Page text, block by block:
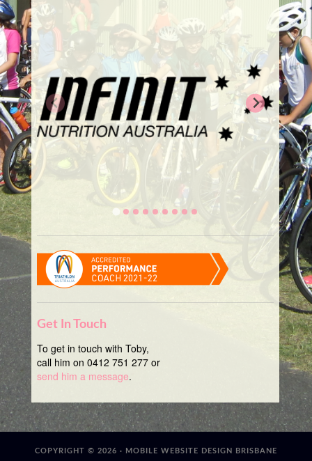
Get In Touch
To get in touch with Toby,
call him on 0412 751 277 or
send him a message.
COPYRIGHT © 2026 · MOBILE WEBSITE DESIGN BRISBANE